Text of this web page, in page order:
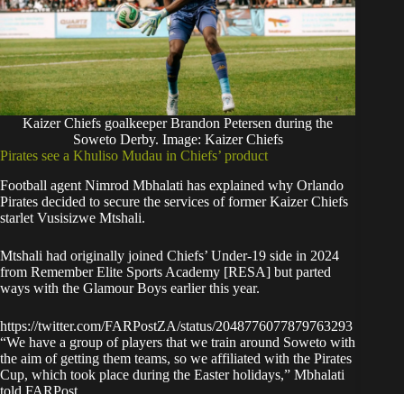
Kaizer Chiefs goalkeeper Brandon Petersen during the
Soweto Derby. Image: Kaizer Chiefs
Pirates see a Khuliso Mudau in Chiefs’ product
Football agent Nimrod Mbhalati has explained why Orlando
Pirates decided to secure the services of former Kaizer Chiefs
starlet Vusisizwe Mtshali.
Mtshali had originally joined Chiefs’ Under-19 side in 2024
from Remember Elite Sports Academy [RESA] but parted
ways with the Glamour Boys earlier this year.
https://twitter.com/FARPostZA/status/2048776077879763293
“We have a group of players that we train around Soweto with
the aim of getting them teams, so we affiliated with the Pirates
Cup, which took place during the Easter holidays,” Mbhalati
told FARPost.